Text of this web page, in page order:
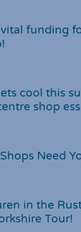
funding
cool this
shop
Need
in the
Tour!